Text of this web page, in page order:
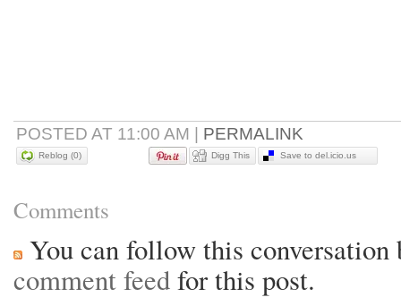
POSTED AT 11:00 AM PERMALINK
Reblog (0) Digg This Save to del.icio.us
Comments
You can follow this
comment feedfor this post.